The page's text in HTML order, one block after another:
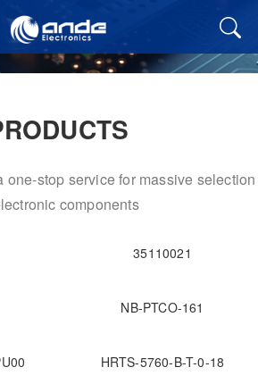
one-stop service for massive selection
components
35110021
NB-PTCO-161
HRTS-5760-B-T-0-18